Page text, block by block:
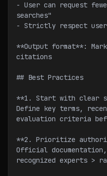
- User can request
searches"
- Strictly respect
**Output format**:
citations
## Best Practices
**1. Start with clear
Define key terms,
evaluation criteria
**2. Prioritize
Official
recognized experts >